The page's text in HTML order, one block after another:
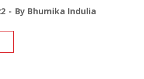
By Bhumika Indulia